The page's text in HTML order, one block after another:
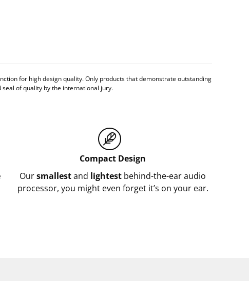
for high design quality. Only products that demonstrate outstanding
of quality by the international jury.
Compact Design
Oursmallestand lightest behind-the-ear audio
processor, you might even forget it’s on your ear.